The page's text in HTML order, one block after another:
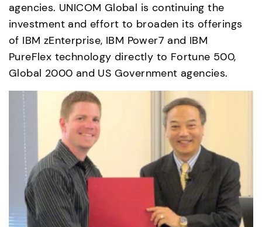
agencies. UNICOM Global is continuing the
investment and effort to broaden its offerings
of IBM zEnterprise, IBM Power7 and IBM
PureFlex technology directly to Fortune 500,
Global 2000 and US Government agencies.